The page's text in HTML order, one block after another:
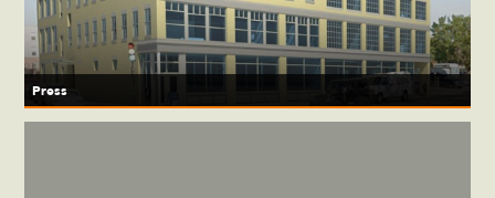
Press